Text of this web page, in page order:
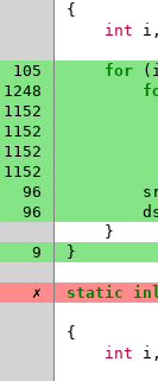
{
int i ,
105 for (
1248
1152
1152
1152
1152
96
96
}
9
}
✗ static
{
int i ,